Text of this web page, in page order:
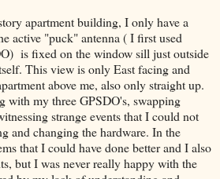
apartment building, I only have a
active "puck" antenna ( I first used
is fixed on the window sill just outside
This view is only East facing and
above me, also only straight up.
with my three GPSDO's, swapping
strange events that I could not
and changing the hardware. In the
that I could have done better and I also
but I was never really happy with the